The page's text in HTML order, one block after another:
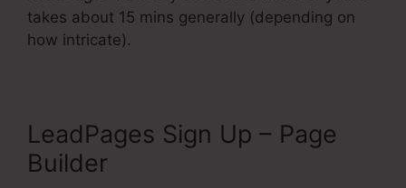
takes about 15 mins generally (depending on
how intricate).
LeadPages Sign Up – Page
Builder